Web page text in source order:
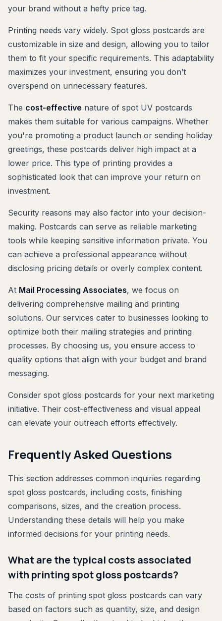
your brand without a hefty price tag.
Printing needs vary widely. Spot gloss postcards are
customizable in size and design, allowing you to tailor
them to fit your specific requirements. This adaptability
maximizes your investment, ensuring you don’t
overspend on unnecessary features.
The cost-effective nature of spot UV postcards
makes them suitable for various campaigns. Whether
you're promoting a product launch or sending holiday
greetings, these postcards deliver high impact at a
lower price. This type of printing provides a
sophisticated look that can improve your return on
investment.
Security reasons may also factor into your decision-
making. Postcards can serve as reliable marketing
tools while keeping sensitive information private. You
can achieve a professional appearance without
disclosing pricing details or overly complex content.
At Mail Processing Associates, we focus on
delivering comprehensive mailing and printing
solutions. Our services cater to businesses looking to
optimize both their mailing strategies and printing
processes. By choosing us, you ensure access to
quality options that align with your budget and brand
messaging.
Consider spot gloss postcards for your next marketing
initiative. Their cost-effectiveness and visual appeal
can elevate your outreach efforts effectively.
Frequently Asked Questions
This section addresses common inquiries regarding
spot gloss postcards, including costs, finishing
comparisons, sizes, and the creation process.
Understanding these details will help you make
informed decisions for your printing needs.
What are the typical costs associated
with printing spot gloss postcards?
The costs of printing spot gloss postcards can vary
based on factors such as quantity, size, and design